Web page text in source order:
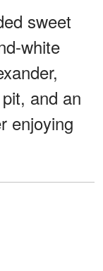
sweet
white
and an
enjoying